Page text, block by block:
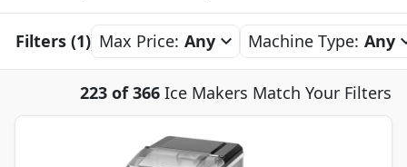
Filters (1) Max Price: Any Machine Type: Any
223 of 366 Ice Makers Match Your Filters